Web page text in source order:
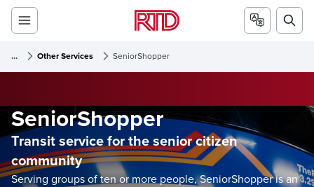
... Other Services SeniorShopper
SeniorShopper
Transit service for the senior citizen
community
Serving groups of ten or more people, SeniorShopper is an